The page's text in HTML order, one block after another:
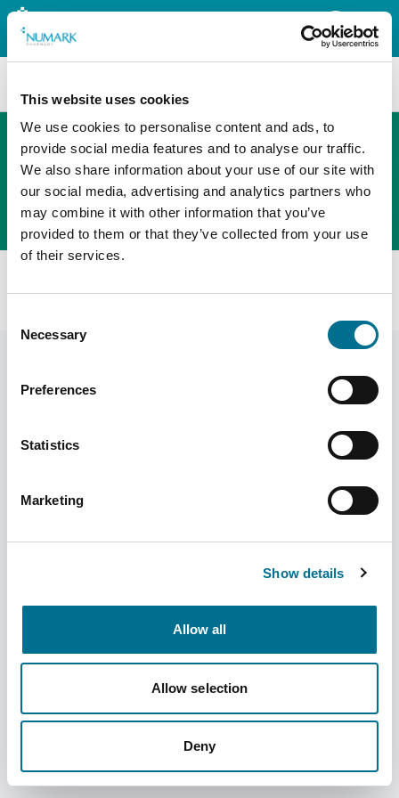
This website uses cookies
We use cookies to personalise content and ads, to
provide social media features and to analyse our traffic.
We also share information about your use of our site with
our social media, advertising and analytics partners who
may combine it with other information that you’ve
provided to them or that they’ve collected from your use
of their services.
Selection
Necessary
Preferences
Statistics
Marketing
Show details
Allow all
Allow selection
Deny
Search
The new PHOENIX ordering platform
Order here
Numark Cosmetic Pads (Minimum order
12) (3656709)
3656709
RRP:£1.39
Product information